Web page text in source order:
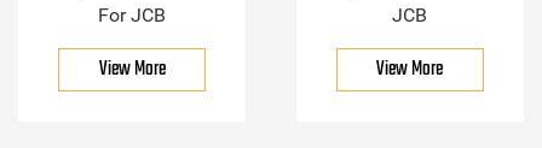
For JCB
View More
JCB
View More